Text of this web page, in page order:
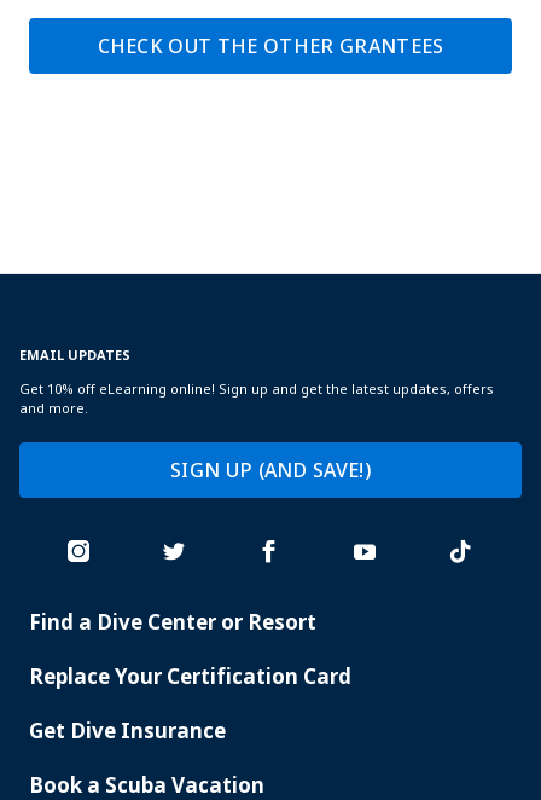
CHECK OUT THE OTHER GRANTEES
EMAIL UPDATES
Get 10% off eLearning online! Sign up and get the latest updates, offers
and more.
SIGN UP (AND SAVE!)
PADI
Find a Dive Center or Resort
Replace Your Certification Card
Get Dive Insurance
Book a Scuba Vacation